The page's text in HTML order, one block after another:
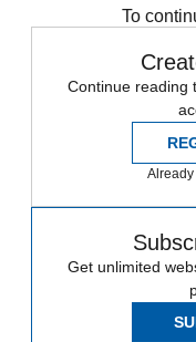
To
Continue reading
Get unlimited